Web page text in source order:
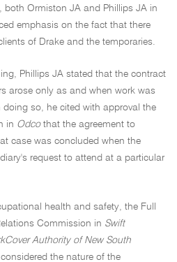
both Ormiston JA and Phillips JA in
emphasis on the fact that there
of Drake and the temporaries.
Phillips JA stated that the contract
arose only as and when work was
doing so, he cited with approval the
in Odcothat the agreement to
case was concluded when the
request to attend at a particular
health and safety, the Full
Commission in Swift
Authority of New South
considered the nature of the